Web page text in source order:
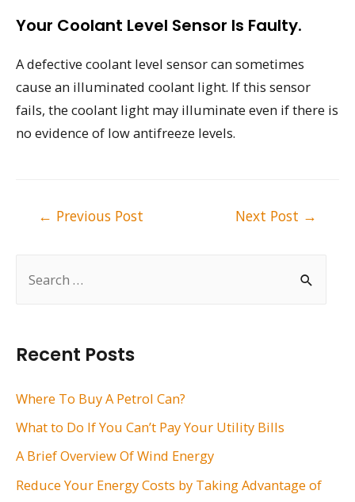
h
f
:
Recent Posts
Where To Buy A Petrol Can?
What to Do If You Can’t Pay Your Utility Bills
A Brief Overview Of Wind Energy
Reduce Your Energy Costs by Taking Advantage of
Your Coolant Level Sensor Is Faulty.
A defective coolant level sensor can sometimes
cause an illuminated coolant light. If this sensor
fails, the coolant light may illuminate even if there is
no evidence of low antifreeze levels.
← Previous Post Next Post →